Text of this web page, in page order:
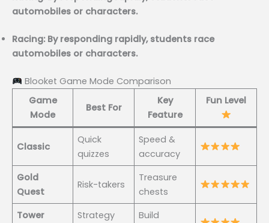
automobiles or characters.
Racing: By responding rapidly, students race
automobiles or characters.
Blooket Game Mode Comparison
Game
Mode
Best For
Key
Feature
Fun Level
Classic
Quick
quizzes
Speed &
accuracy
Gold
Quest
Risk-takers
Treasure
chests
Tower
Strategy
Build